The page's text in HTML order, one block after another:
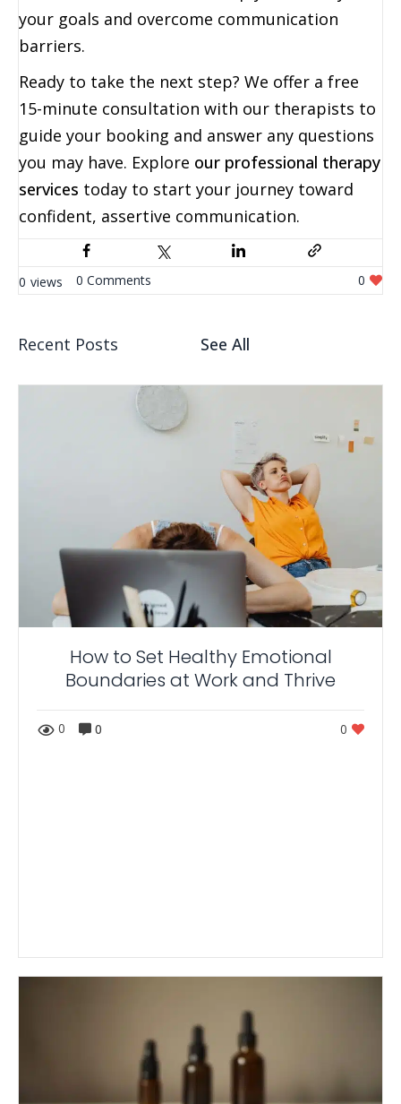
your goals and overcome communication
barriers.
Ready to take the next step? We offer a free
15-minute consultation with our therapists to
guide your booking and answer any questions
you may have. Explore our professional therapy
services today to start your journey toward
confident, assertive communication.
0 0 0
Recent Posts See All
How to Set Healthy Emotional
Boundaries at Work and Thrive
0 0 0